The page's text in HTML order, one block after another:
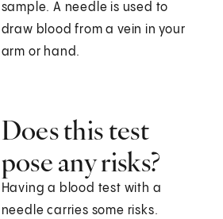
sample. A needle is used to
draw blood from a vein in your
arm or hand.
Does this test
pose any risks?
Having a blood test with a
needle carries some risks.